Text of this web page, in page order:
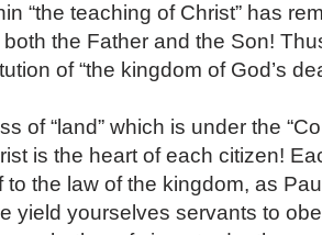
“the teaching of Christ” has
the Father and the Son!
of “the kingdom of God’s
of “land” which is under the
is the heart of each citizen!
to the law of the kingdom, as
yield yourselves servants to